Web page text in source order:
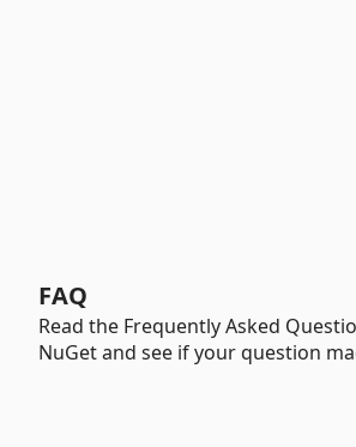
FAQ
Read the Frequently Asked
NuGet and see if your question